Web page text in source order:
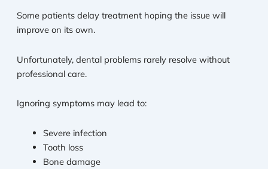
Some patients delay treatment hoping the issue will
improve on its own.
Unfortunately, dental problems rarely resolve without
professional care.
Ignoring symptoms may lead to:
Severe infection
Tooth loss
Bone damage